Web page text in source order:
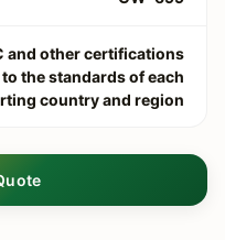
and other certifications
the standards of each
country and region